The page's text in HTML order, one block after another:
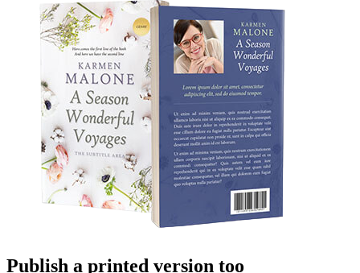
Publish a printed version too